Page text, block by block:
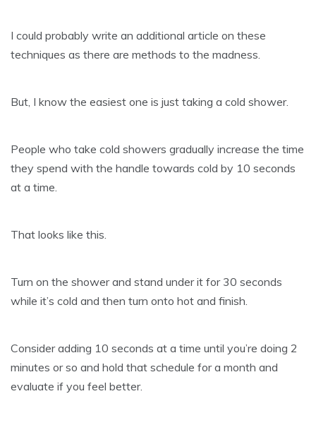
I could probably write an additional article on these
techniques as there are methods to the madness.
But, I know the easiest one is just taking a cold shower.
People who take cold showers gradually increase the time
they spend with the handle towards cold by 10 seconds
at a time.
That looks like this.
Turn on the shower and stand under it for 30 seconds
while it’s cold and then turn onto hot and finish.
Consider adding 10 seconds at a time until you’re doing 2
minutes or so and hold that schedule for a month and
evaluate if you feel better.